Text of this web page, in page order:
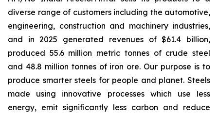
diverse range of customers including the automotive,
engineering, construction and machinery industries,
and in 2025 generated revenues of $61.4 billion,
produced 55.6 million metric tonnes of crude steel
and 48.8 million tonnes of iron ore. Our purpose is to
produce smarter steels for people and planet. Steels
made using innovative processes which use less
energy, emit significantly less carbon and reduce